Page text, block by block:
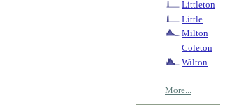
Littleton
Little
Milton
Coleton
Wilton
More...